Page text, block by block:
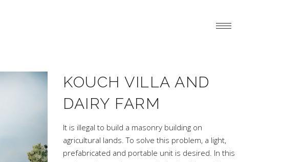
KOUCH VILLA AND
DAIRY FARM
It is illegal to build a masonry building on
agricultural lands. To solve this problem, a light,
prefabricated and portable unit is desired. In this